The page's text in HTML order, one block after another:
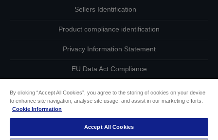
Sellers Identification
Product compliance identification
Privacy Information Statement
EU Data Act Compliance
Accessibility Statement
By clicking “Accept All Cookies”, you agree to the storing of cookies on your device
to enhance site navigation, analyse site usage, and assist in our marketing efforts.
Cookie Information
Accept All Cookies